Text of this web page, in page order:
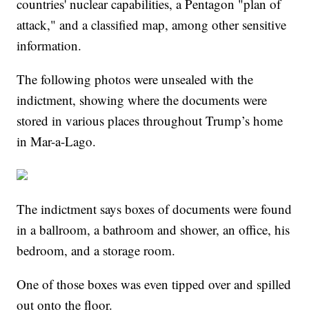
countries' nuclear capabilities, a Pentagon "plan of
attack," and a classified map, among other sensitive
information.
The following photos were unsealed with the
indictment, showing where the documents were
stored in various places throughout Trump’s home
in Mar-a-Lago.
The indictment says boxes of documents were found
in a ballroom, a bathroom and shower, an office, his
bedroom, and a storage room.
One of those boxes was even tipped over and spilled
out onto the floor.